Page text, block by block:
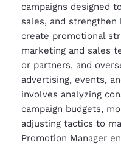
campaigns designed
sales, and strengthen
create promotional
marketing and sales
or partners, and
advertising, events,
involves analyzing
campaign budgets,
adjusting tactics to
Promotion Manager